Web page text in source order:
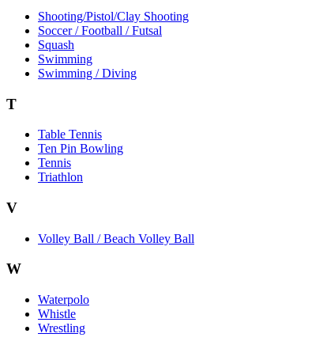
Shooting/Pistol/Clay Shooting
Soccer / Football / Futsal
Squash
Swimming
Swimming / Diving
T
Table Tennis
Ten Pin Bowling
Tennis
Triathlon
V
Volley Ball / Beach Volley Ball
W
Waterpolo
Whistle
Wrestling